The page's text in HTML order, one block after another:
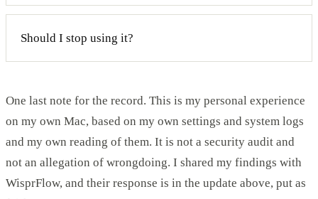
Should I stop using it?
One last note for the record. This is my personal experience
on my own Mac, based on my own settings and system logs
and my own reading of them. It is not a security audit and
not an allegation of wrongdoing. I shared my findings with
WisprFlow, and their response is in the update above, put as